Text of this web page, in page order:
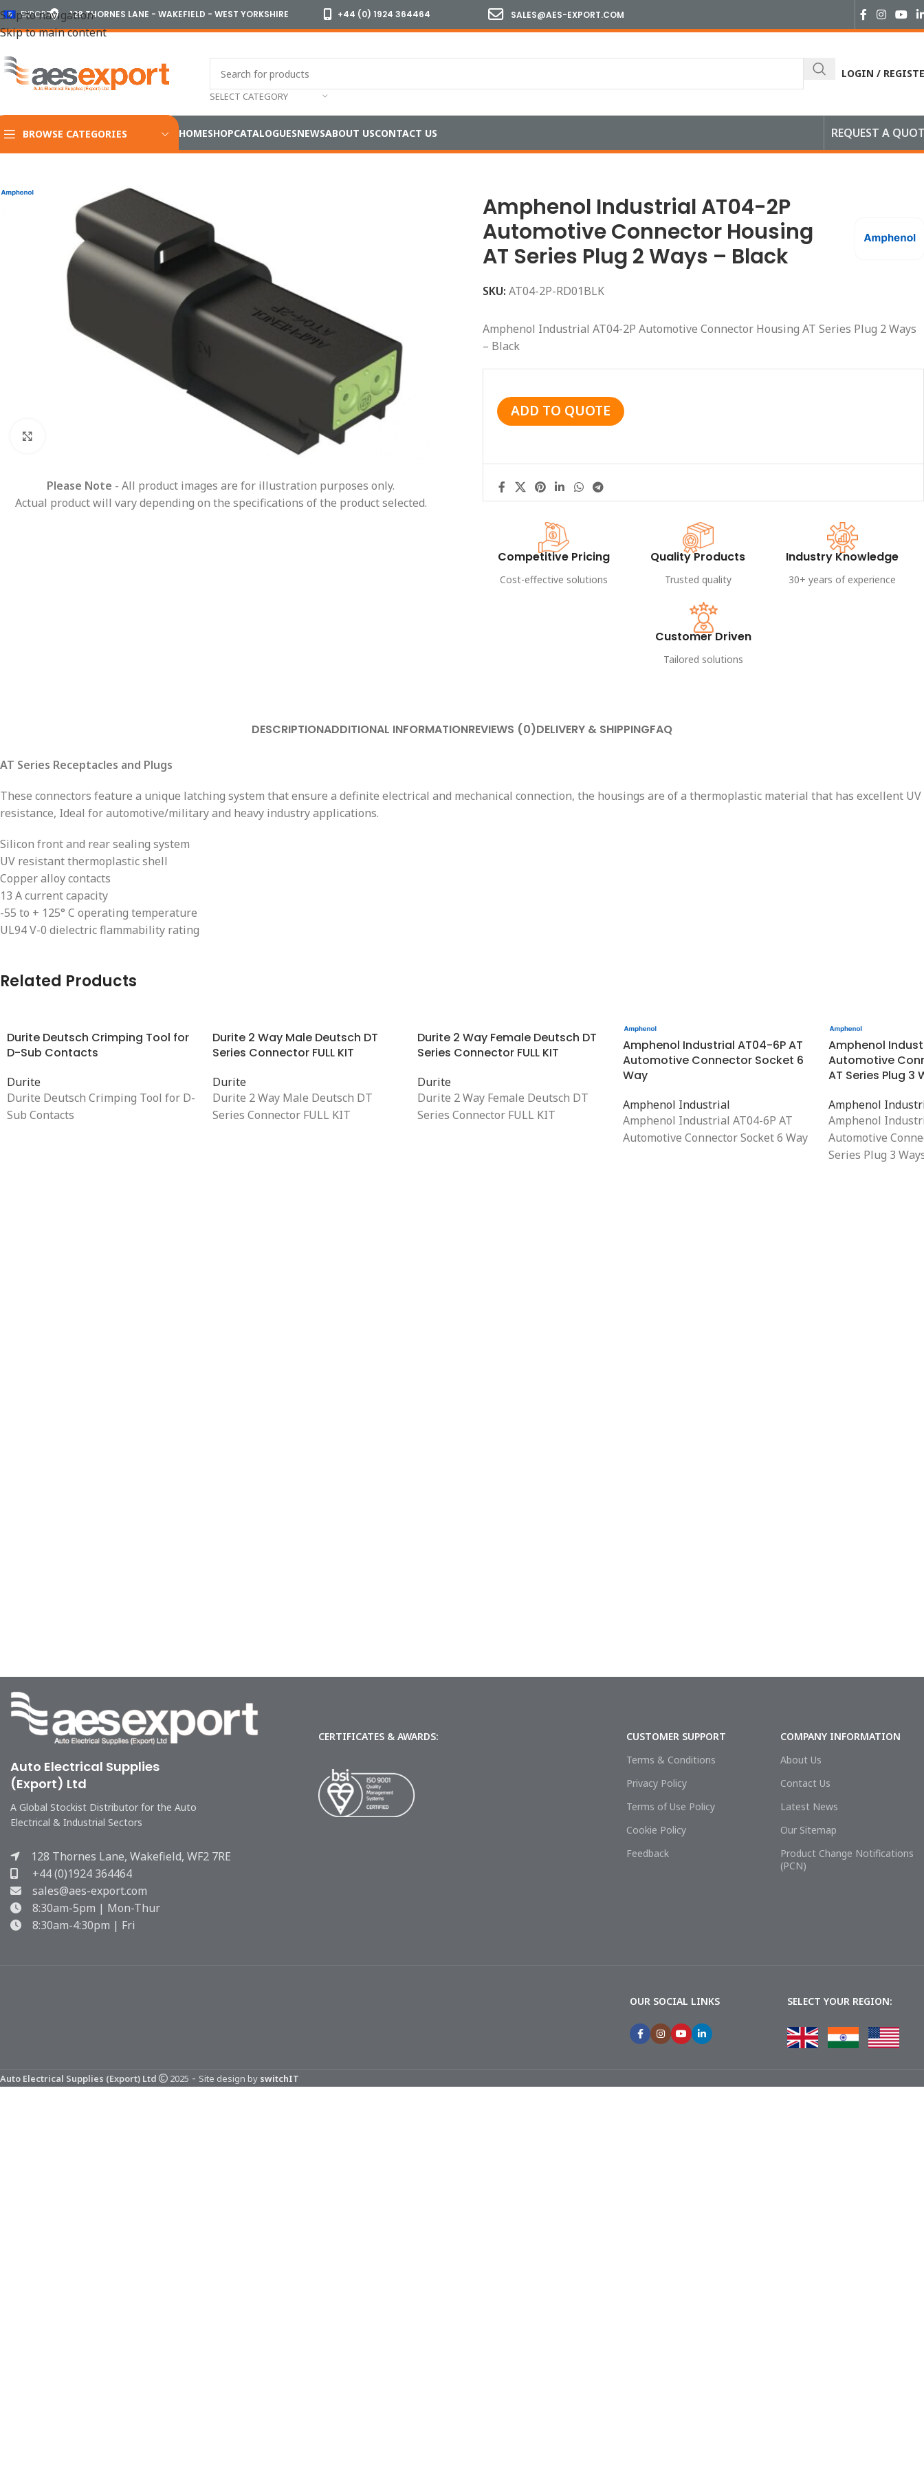
Skip to navigation
Skip to main content
EXPORT 128 THORNES LANE - WAKEFIELD - WEST YORKSHIRE +44 (0) 1924 364464 SALES@AES-EXPORT.COM
SELECT CATEGORY
LOGIN /
BROWSE CATEGORIES HOMESHOPCATALOGUESNEWSABOUT USCONTACT US REQUEST A
Please Note - All product images are for illustration purposes only.
Actual product will vary depending on the specifications of the product selected.
Amphenol Industrial AT04-2P
Automotive Connector Housing
AT Series Plug 2 Ways – Black
SKU: AT04-2P-RD01BLK
Amphenol Industrial AT04-2P Automotive Connector Housing AT Series Plug 2 Ways
– Black
ADD TO QUOTE
Competitive Pricing
Cost-effective solutions
Quality Products
Trusted quality
Industry Knowledge
30+ years of experience
Customer Driven
Tailored solutions
DESCRIPTIONADDITIONAL INFORMATIONREVIEWS (0)DELIVERY & SHIPPINGFAQ
AT Series Receptacles and Plugs
These connectors feature a unique latching system that ensure a definite electrical and mechanical connection, the housings are of a thermoplastic material that has excellent UV
resistance, Ideal for automotive/military and heavy industry applications.
Silicon front and rear sealing system
UV resistant thermoplastic shell
Copper alloy contacts
13 A current capacity
-55 to + 125° C operating temperature
UL94 V-0 dielectric flammability rating
Related Products
Durite Deutsch Crimping Tool for
D-Sub Contacts
Durite
Durite Deutsch Crimping Tool for D-
Sub Contacts
Durite 2 Way Male Deutsch DT
Series Connector FULL KIT
Durite
Durite 2 Way Male Deutsch DT
Series Connector FULL KIT
Durite 2 Way Female Deutsch DT
Series Connector FULL KIT
Durite
Durite 2 Way Female Deutsch DT
Series Connector FULL KIT
Amphenol Industrial AT04-6P AT
Automotive Connector Socket 6
Way
Amphenol Industrial
Amphenol Industrial AT04-6P AT
Automotive Connector Socket 6 Way
Amphenol
Automotive
AT Series Plug 3
Amphenol
Amphenol
Automotive
Series Plug 3
Auto Electrical Supplies
(Export) Ltd
A Global Stockist Distributor for the Auto
Electrical & Industrial Sectors
128 Thornes Lane, Wakefield, WF2 7RE
+44 (0)1924 364464
sales@aes-export.com
8:30am-5pm | Mon-Thur
8:30am-4:30pm | Fri
CERTIFICATES & AWARDS:
CUSTOMER SUPPORT
Terms & Conditions
Privacy Policy
Terms of Use Policy
Cookie Policy
Feedback
COMPANY INFORMATION
About Us
Contact Us
Latest News
Our Sitemap
Product Change Notifications
(PCN)
OUR SOCIAL LINKS SELECT YOUR REGION:
Auto Electrical Supplies (Export) Ltd 2025 - Site design by switchIT